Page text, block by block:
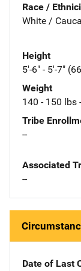
Race /
White /
Height
5'-6" - 5'-7"
Weight
140 - 150 lbs
Tribe
--
Associated
--
Date of Last